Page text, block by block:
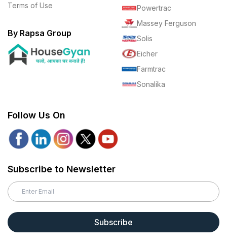
Terms of Use
By Rapsa Group
Powertrac
Massey Ferguson
Solis
Eicher
Farmtrac
Sonalika
Follow Us On
Subscribe to Newsletter
Subscribe